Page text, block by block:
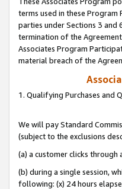
terms used in these
parties under Sections 3 and
termination of the
Associates Program
material breach of the
1. Qualifying Purchases and
We will pay Standard
(subject to the exclusions
(a) a customer clicks through
(b) during a single session,
following: (x) 24 hours